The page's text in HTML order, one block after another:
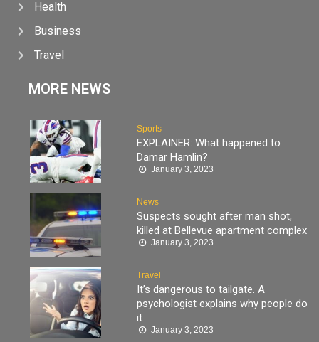
Health
Business
Travel
MORE NEWS
Sports
EXPLAINER: What happened to
Damar Hamlin?
January 3, 2023
News
Suspects sought after man shot,
killed at Bellevue apartment complex
January 3, 2023
Travel
It’s dangerous to tailgate. A
psychologist explains why people do
it
January 3, 2023